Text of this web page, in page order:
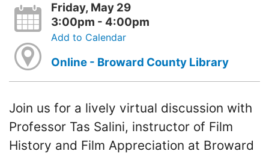
Friday, May 29
3:00pm - 4:00pm
Add to Calendar
Online - Broward County Library
Join us for a lively virtual discussion with
Professor Tas Salini, instructor of Film
History and Film Appreciation at Broward